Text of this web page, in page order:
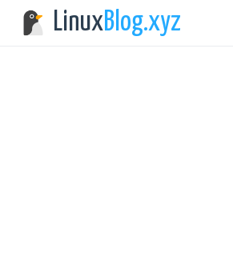
LinuxBlog.xyz